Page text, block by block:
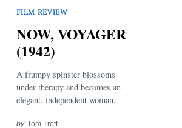
FILM REVIEW
NOW, VOYAGER
(1942)
A frumpy spinster blossoms
under therapy and becomes an
elegant, independent woman.
by Tom Trott